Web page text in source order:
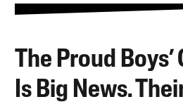
The Proud
Is Big News.